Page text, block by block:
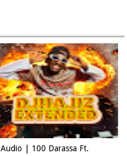
Audio | 100 Darassa Ft.